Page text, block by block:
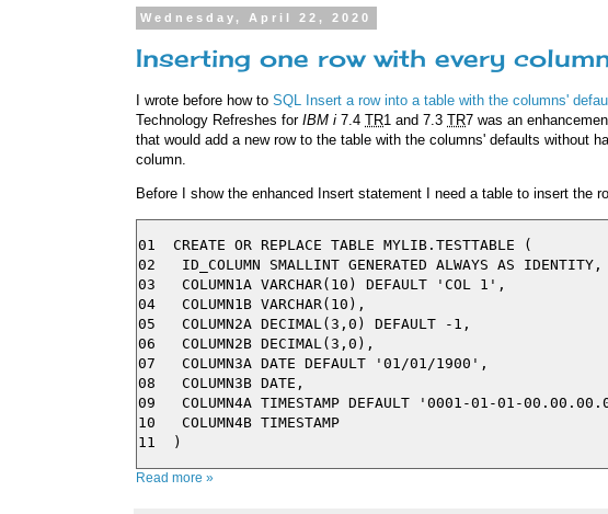
Wednesday, April 22, 2020
Inserting one row with every
I wrote before how to SQL Insert a row into a table with the columns'
Technology Refreshes for IBM i 7.4 TR1 and 7.3 TR7 was an
that would add a new row to the table with the columns' defaults without
column.
Before I show the enhanced Insert statement I need a table to insert the
01  CREATE OR REPLACE TABLE MYLIB.TESTTABLE (
02   ID_COLUMN SMALLINT GENERATED ALWAYS AS IDENTITY,
03   COLUMN1A VARCHAR(10) DEFAULT 'COL 1',
04   COLUMN1B VARCHAR(10),
05   COLUMN2A DECIMAL(3,0) DEFAULT -1,
06   COLUMN2B DECIMAL(3,0),
07   COLUMN3A DATE DEFAULT '01/01/1900',
08   COLUMN3B DATE,
09   COLUMN4A TIMESTAMP DEFAULT '0001-01-01-
10   COLUMN4B TIMESTAMP
Read more »